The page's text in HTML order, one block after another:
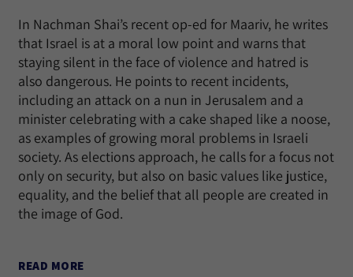
In Nachman Shai’s recent op-ed for Maariv, he writes
that Israel is at a moral low point and warns that
staying silent in the face of violence and hatred is
also dangerous. He points to recent incidents,
including an attack on a nun in Jerusalem and a
minister celebrating with a cake shaped like a noose,
as examples of growing moral problems in Israeli
society. As elections approach, he calls for a focus not
only on security, but also on basic values like justice,
equality, and the belief that all people are created in
the image of God.
READ MORE